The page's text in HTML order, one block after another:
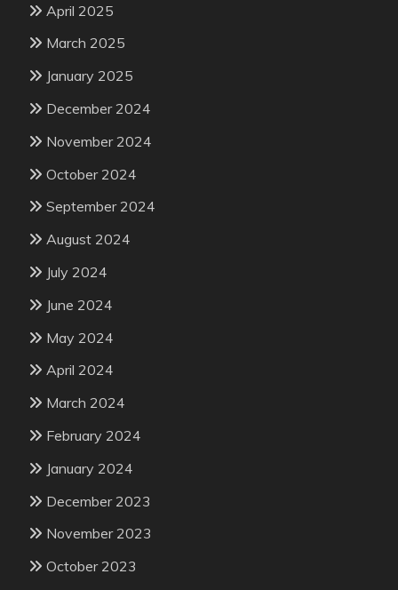
April 2025
March 2025
January 2025
December 2024
November 2024
October 2024
September 2024
August 2024
July 2024
June 2024
May 2024
April 2024
March 2024
February 2024
January 2024
December 2023
November 2023
October 2023